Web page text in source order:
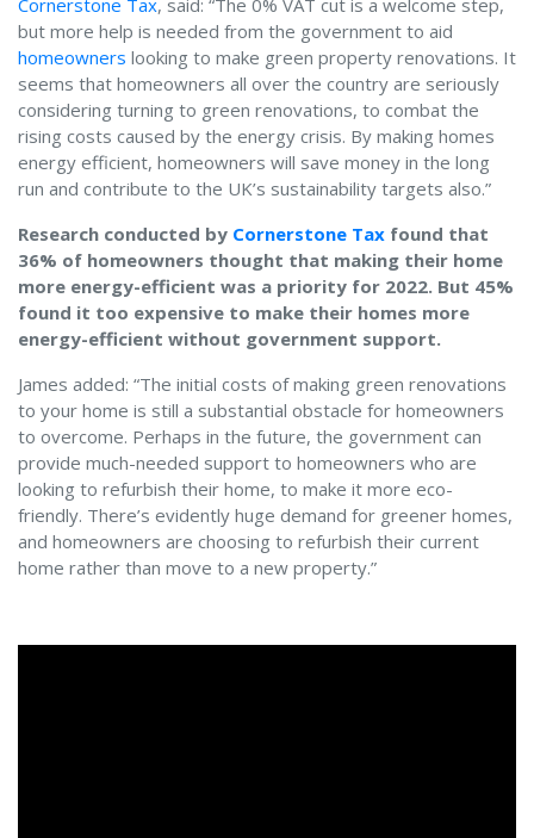
but more help is needed from the government to aid
homeowners looking to make green property renovations. It
seems that homeowners all over the country are seriously
considering turning to green renovations, to combat the
rising costs caused by the energy crisis. By making homes
energy efficient, homeowners will save money in the long
run and contribute to the UK’s sustainability targets also.”
Research conducted by Cornerstone Tax found that
36% of homeowners thought that making their home
more energy-efficient was a priority for 2022. But 45%
found it too expensive to make their homes more
energy-efficient without government support.
James added: “The initial costs of making green renovations
to your home is still a substantial obstacle for homeowners
to overcome. Perhaps in the future, the government can
provide much-needed support to homeowners who are
looking to refurbish their home, to make it more eco-
friendly. There’s evidently huge demand for greener homes,
and homeowners are choosing to refurbish their current
home rather than move to a new property.”